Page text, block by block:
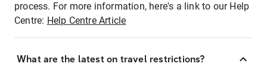
process. For more information, here's a link to our Help
Centre: Help Centre Article
What are the latest on travel restrictions?